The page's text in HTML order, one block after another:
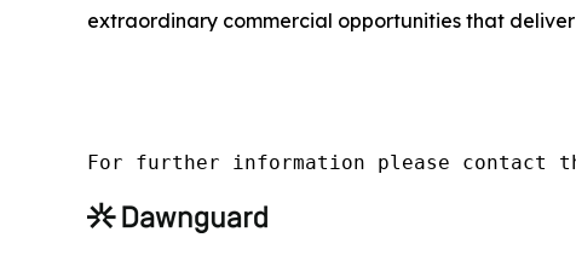
extraordinary commercial opportunities that
For further information please contact